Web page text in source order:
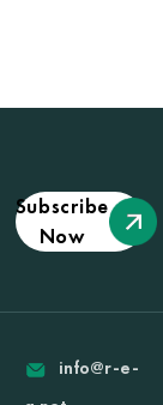
Subscribe
Now
info@r-e-